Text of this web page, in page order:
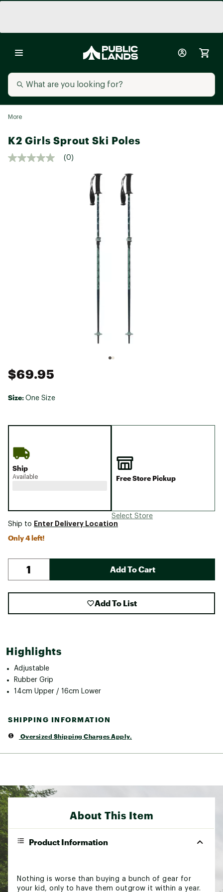
More
K2 Girls Sprout Ski Poles
(0)
$69.95
Size: One Size
Ship
Available Free Store Pickup
Select Store
Ship to Enter Delivery Location
Only 4 left!
Add To Cart
Add To List
Highlights
Adjustable
Rubber Grip
14cm Upper / 16cm Lower
SHIPPING INFORMATION
Oversized Shipping Charges Apply.
About This Item
Product Information
Nothing is worse than buying a bunch of gear for
your kid, only to have them outgrow it within a year.